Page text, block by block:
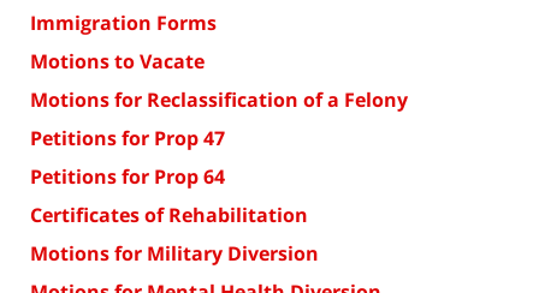
Immigration Forms
Motions to Vacate
Motions for Reclassification of a Felony
Petitions for Prop 47
Petitions for Prop 64
Certificates of Rehabilitation
Motions for Military Diversion